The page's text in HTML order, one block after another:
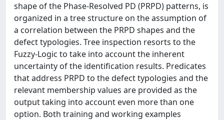
shape of the Phase-Resolved PD (PRPD) patterns, is
organized in a tree structure on the assumption of
a correlation between the PRPD shapes and the
defect typologies. Tree inspection resorts to the
Fuzzy-Logic to take into account the inherent
uncertainty of the identification results. Predicates
that address PRPD to the defect typologies and the
relevant membership values are provided as the
output taking into account even more than one
option. Both training and working examples